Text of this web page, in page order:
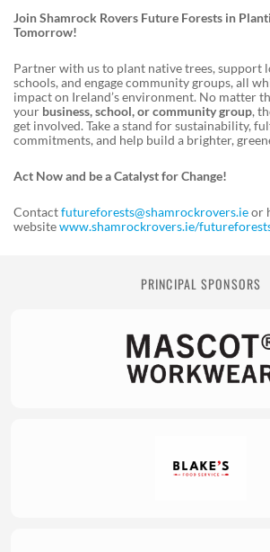
Join Shamrock Rovers Future Forests in
Tomorrow!
Partner with us to plant native trees, support
schools, and engage community groups, all
impact on Ireland’s environment. No matter
your business, school, or community group,
get involved. Take a stand for sustainability,
commitments, and help build a brighter,
Act Now and be a Catalyst for Change!
Contactfutureforests@shamrockrovers.ieor
websitewww.shamrockrovers.ie/
PRINCIPAL SPONSORS